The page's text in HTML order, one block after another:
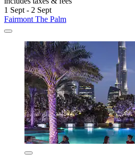
1 Sept - 2 Sept
Fairmont The Palm